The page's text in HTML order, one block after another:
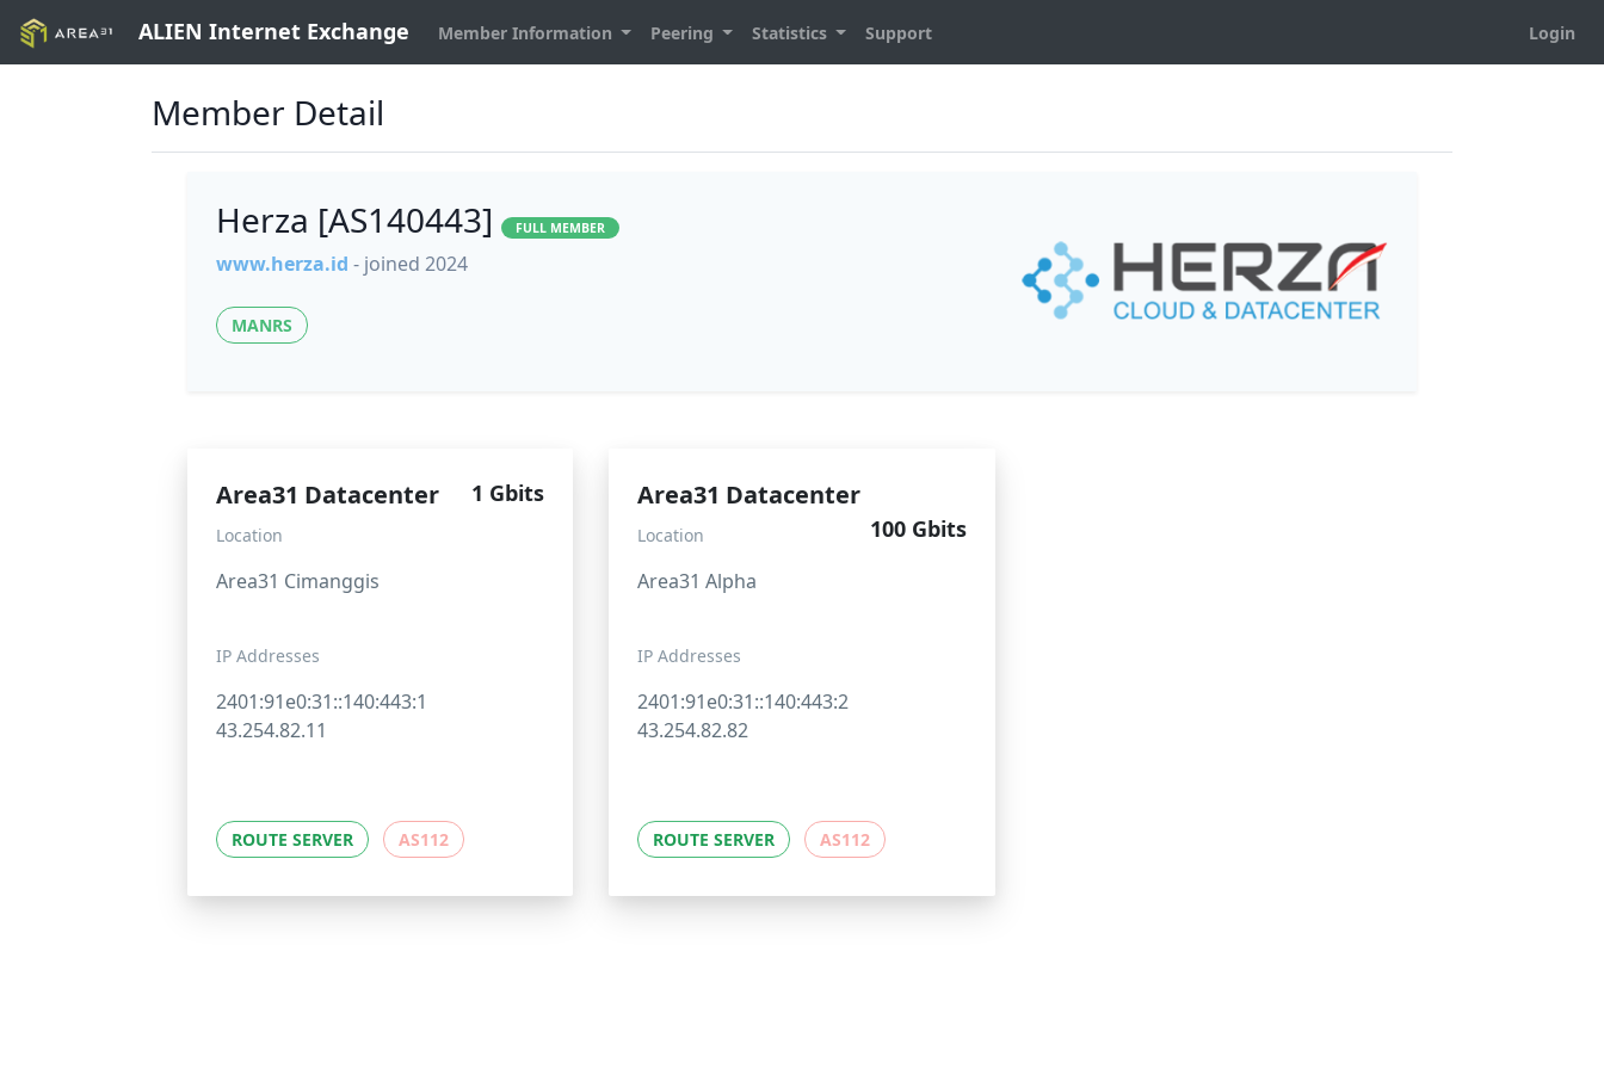
ALIEN Internet Exchange Member Information Peering Statistics Support Login
Member Detail
Herza [AS140443] FULL MEMBER
www.herza.id - joined 2024
MANRS
Area31 Datacenter 1 Gbits
Location
Area31 Cimanggis
IP Addresses
2401:91e0:31::140:443:1
43.254.82.11
ROUTE SERVER AS112
Area31 Datacenter
100 Gbits
Location
Area31 Alpha
IP Addresses
2401:91e0:31::140:443:2
43.254.82.82
ROUTE SERVER AS112